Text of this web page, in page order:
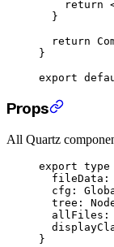
    return
  }
  return
}
export
Props
All Quartz
export type
  fileData
:
  cfg
:
  tree
:
  allFiles
:
}